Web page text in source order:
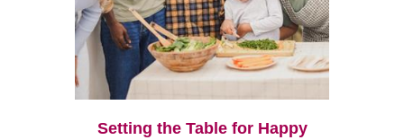
Setting the Table for Happy